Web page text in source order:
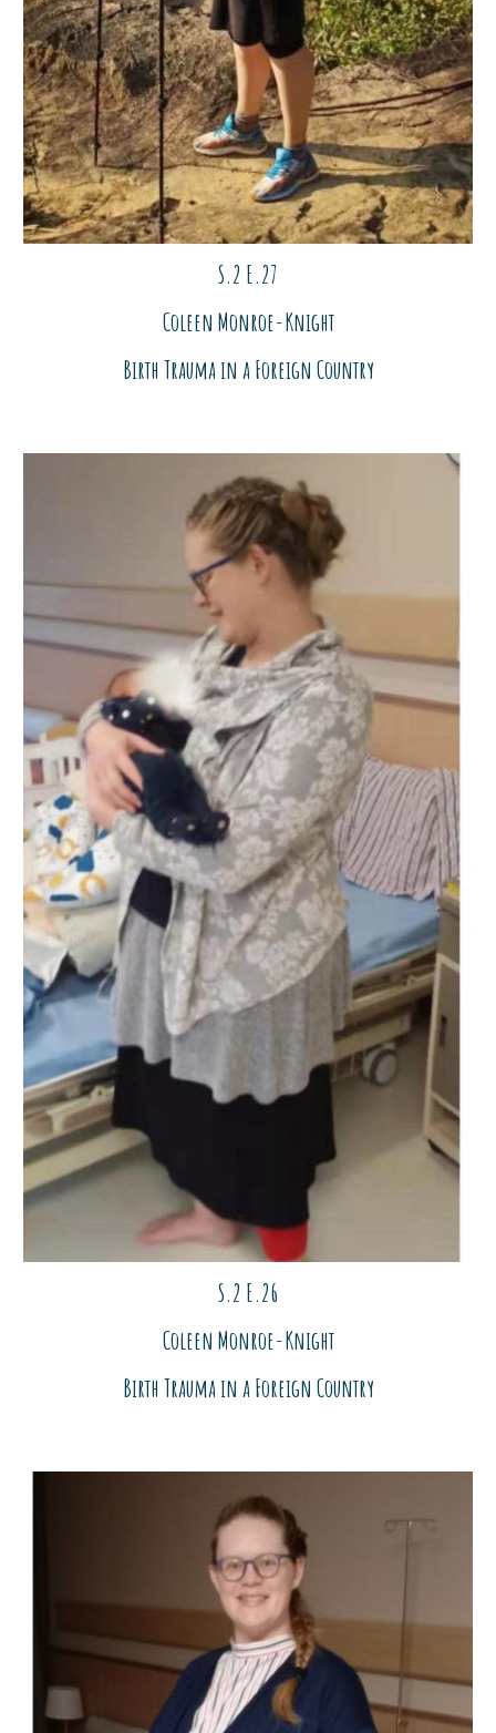
S.2 E.27
Coleen Monroe-Knight
Birth Trauma in a Foreign Country
S.2 E.26
Coleen Monroe-Knight
Birth Trauma in a Foreign Country